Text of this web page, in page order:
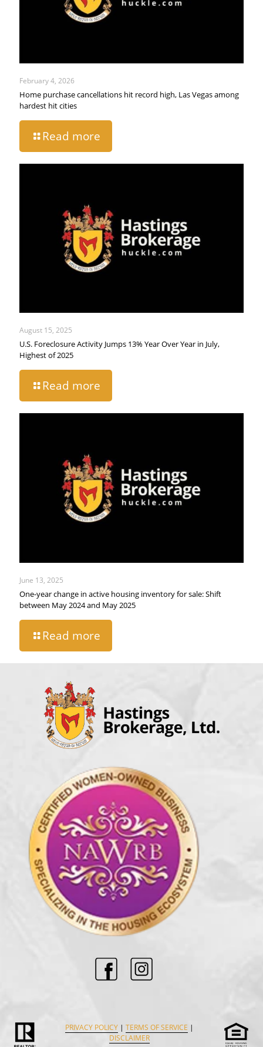
February 4, 2026
Home purchase cancellations hit record high, Las Vegas among
hardest hit cities
Read more
August 15, 2025
U.S. Foreclosure Activity Jumps 13% Year Over Year in July,
Highest of 2025
Read more
June 13, 2025
One-year change in active housing inventory for sale: Shift
between May 2024 and May 2025
Read more
PRIVACY POLICY| TERMS OF SERVICE |
DISCLAIMER